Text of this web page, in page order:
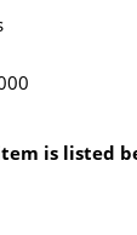
is listed